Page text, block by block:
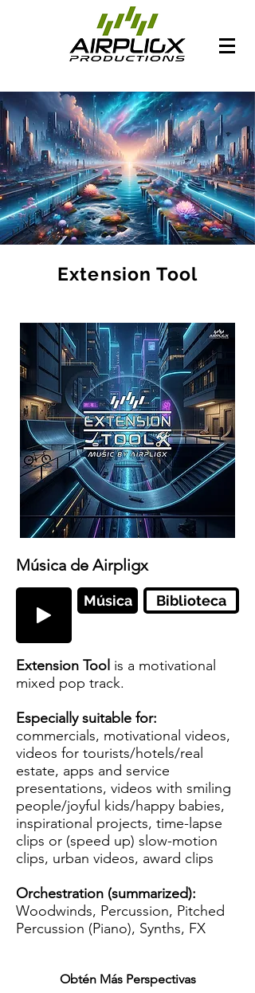
Extension Tool
Música de Airpligx
Música Biblioteca
Extension Tool is a motivational
mixed pop track.
Especially suitable for:
commercials, motivational videos,
videos for tourists/hotels/real
estate, apps and service
presentations, videos with smiling
people/joyful kids/happy babies,
inspirational projects, time-lapse
clips or (speed up) slow-motion
clips, urban videos, award clips
Orchestration (summarized):
Woodwinds, Percussion, Pitched
Percussion (Piano), Synths, FX
Obtén Más Perspectivas